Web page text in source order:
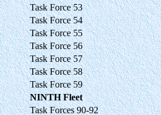
Task Force 53
Task Force 54
Task Force 55
Task Force 56
Task Force 57
Task Force 58
Task Force 59
NINTH Fleet
Task Forces 90-92